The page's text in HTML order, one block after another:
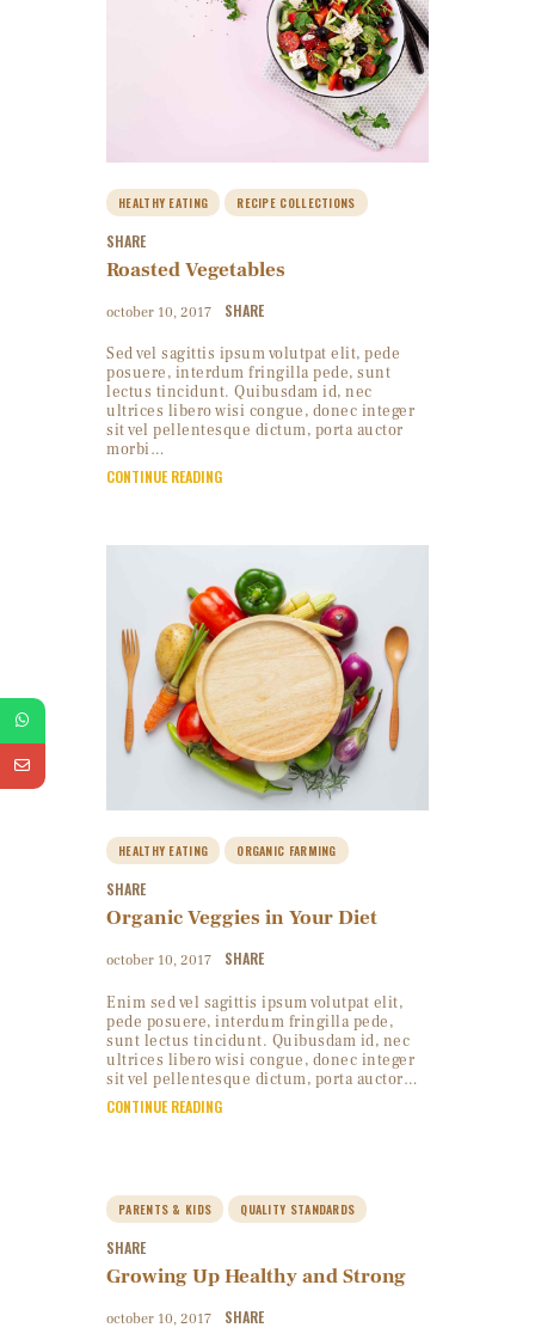
HEALTHY EATING RECIPE COLLECTIONS
SHARE
Roasted Vegetables
october 10, 2017 SHARE
Sed vel sagittis ipsum volutpat elit, pede
posuere, interdum fringilla pede, sunt
lectus tincidunt. Quibusdam id, nec
ultrices libero wisi congue, donec integer
sit vel pellentesque dictum, porta auctor
morbi…
CONTINUE READING
HEALTHY EATING ORGANIC FARMING
SHARE
Organic Veggies in Your Diet
october 10, 2017 SHARE
Enim sed vel sagittis ipsum volutpat elit,
pede posuere, interdum fringilla pede,
sunt lectus tincidunt. Quibusdam id, nec
ultrices libero wisi congue, donec integer
sit vel pellentesque dictum, porta auctor…
CONTINUE READING
PARENTS & KIDS QUALITY STANDARDS
SHARE
Growing Up Healthy and Strong
october 10, 2017 SHARE